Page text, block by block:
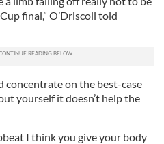
final,” O’Driscoll told
concentrate on the best-case
yourself it doesn’t help the
I think you give your body